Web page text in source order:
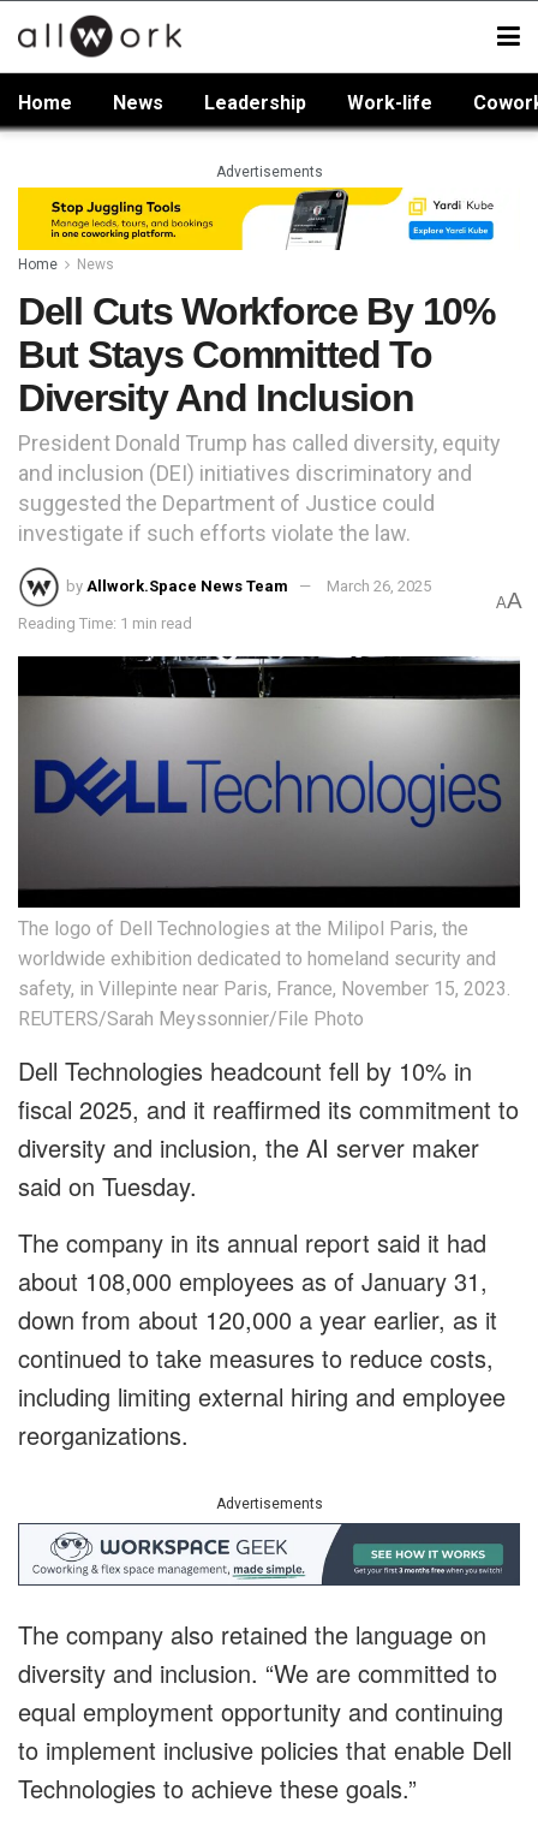
Home News Leadership Work-life
Advertisements
Home News
Dell Cuts Workforce By 10%
But Stays Committed To
Diversity And Inclusion
President Donald Trump has called diversity, equity
and inclusion (DEI) initiatives discriminatory and
suggested the Department of Justice could
investigate if such efforts violate the law.
by Allwork.Space News Team March 26, 2025
Reading Time: 1 min read
AA
The logo of Dell Technologies at the Milipol Paris, the
worldwide exhibition dedicated to homeland security and
safety, in Villepinte near Paris, France, November 15, 2023.
REUTERS/Sarah Meyssonnier/File Photo
Dell Technologies headcount fell by 10% in
fiscal 2025, and it reaffirmed its commitment to
diversity and inclusion, the AI server maker
said on Tuesday.
The company in its annual report said it had
about 108,000 employees as of January 31,
down from about 120,000 a year earlier, as it
continued to take measures to reduce costs,
including limiting external hiring and employee
reorganizations.
Advertisements
The company also retained the language on
diversity and inclusion. “We are committed to
equal employment opportunity and continuing
to implement inclusive policies that enable Dell
Technologies to achieve these goals.”